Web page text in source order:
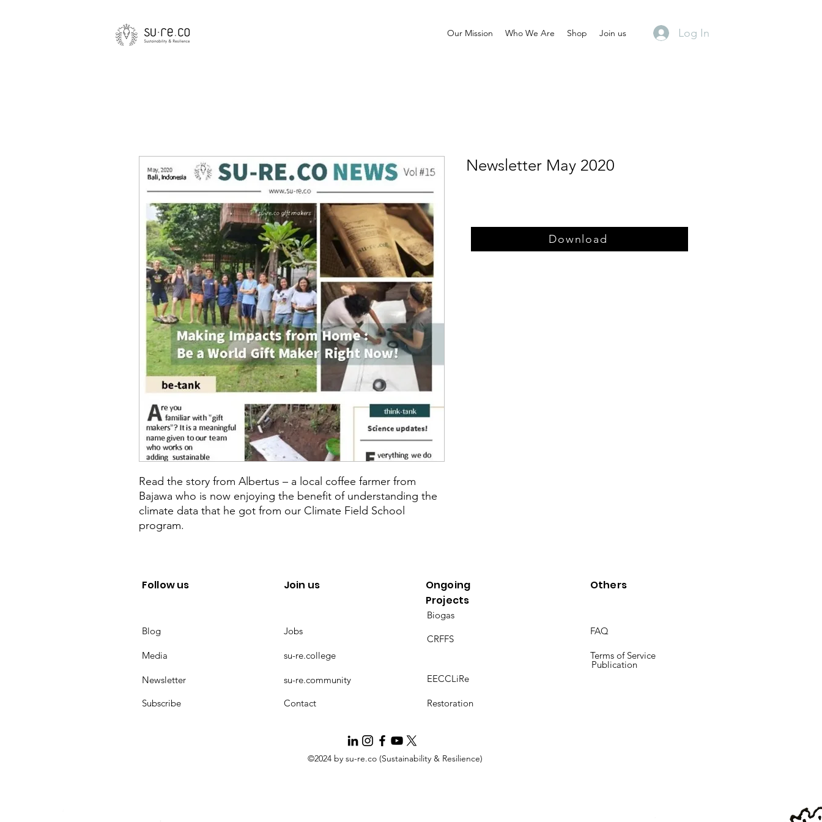
Our Mission Who We Are Shop Join us Log In
Read the story from Albertus – a local coffee farmer from
Bajawa who is now enjoying the benefit of understanding the
climate data that he got from our Climate Field School
program.
Newsletter May 2020
Download
Follow us
Blog
Media
Newsletter
Subscribe
Join us
Ongoing
Projects
Jobs
su-re.college
su-re.community
Contact
EECCLiRe
Restoration
Others
FAQ
Terms of Service
©2024 by su-re.co (Sustainability & Resilience)
Publication
Biogas
CRFFS